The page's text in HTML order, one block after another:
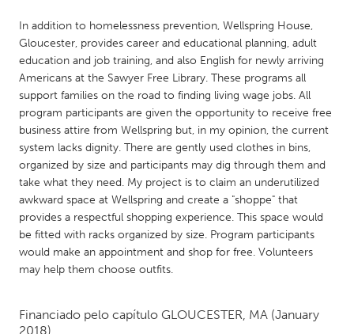
Amherstburg
Kingston
Kitchener-Waterloo
New Glasgow
Newmarket
Ottawa
South Shore
Toronto
MALAYSIA
Kuala Lumpur
NETHERLANDS
Leiden
Rotterdam
In addition to homelessness prevention, Wellspring House,
Gloucester, provides career and educational planning, adult
education and job training, and also English for newly arriving
Americans at the Sawyer Free Library. These programs all
support families on the road to finding living wage jobs. All
program participants are given the opportunity to receive free
business attire from Wellspring but, in my opinion, the current
system lacks dignity. There are gently used clothes in bins,
organized by size and participants may dig through them and
take what they need. My project is to claim an underutilized
awkward space at Wellspring and create a "shoppe" that
provides a respectful shopping experience. This space would
be fitted with racks organized by size. Program participants
would make an appointment and shop for free. Volunteers
may help them choose outfits.
Financiado pelo capítulo GLOUCESTER, MA (January
2018)